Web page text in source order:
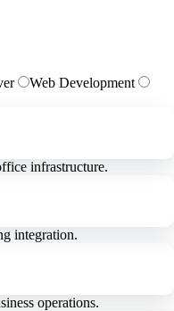
Web Development
infrastructure.
integration.
operations.